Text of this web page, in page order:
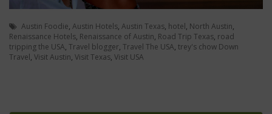
Austin Foodie, Austin Hotels, Austin Texas, hotel, North Austin,
Renaissance Hotels, Renaissance of Austin, Road Trip Texas, road
tripping the USA, Travel blogger, Travel The USA, trey's chow Down
Travel, Visit Austin, Visit Texas, Visit USA